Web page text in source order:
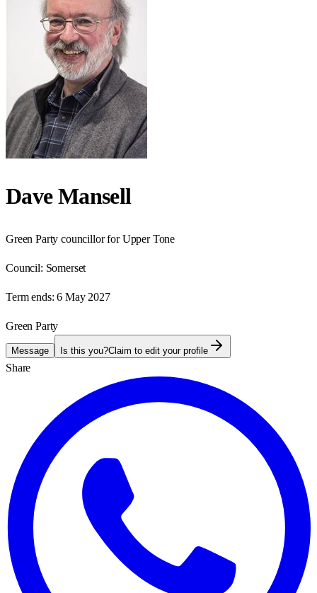
Dave Mansell
Green Party councillor for Upper Tone
Council: Somerset
Term ends: 6 May 2027
Green Party
Message Is this you?Claim to edit your profile
Share